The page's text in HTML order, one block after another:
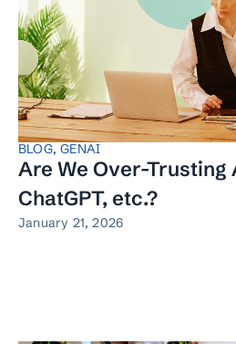
BLOG,GENAI
Are We Over-Trusting
ChatGPT, etc.?
January 21, 2026